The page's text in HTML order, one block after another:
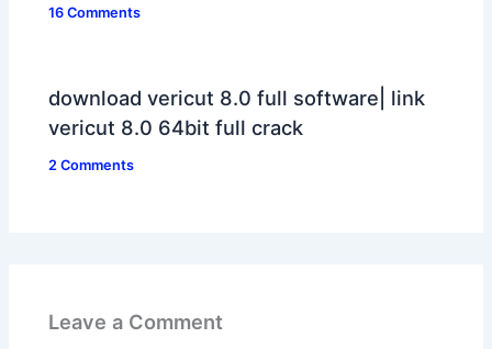
16 Comments
download vericut 8.0 full software| link
vericut 8.0 64bit full crack
2 Comments
Leave a Comment